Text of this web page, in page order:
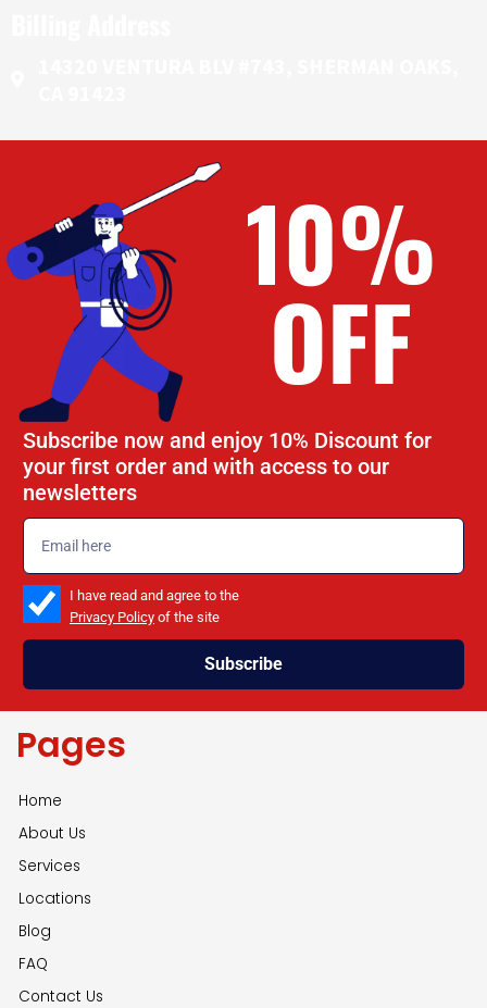
10%
OFF
Subscribe now and enjoy 10% Discount for
your first order and with access to our
newsletters
emailadd
check_boxI have read and agree to the
Privacy Policy of the site
Subscribe
Pages
Home
About Us
Services
Locations
Blog
FAQ
Contact Us